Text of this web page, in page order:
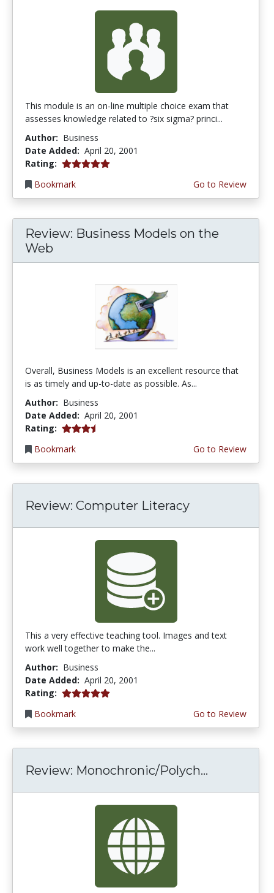
This module is an on-line multiple choice exam that
assesses knowledge related to ?six sigma? princi...
Author: Business
Date Added: April 20, 2001
Rating: 5.0 stars
Bookmark
Go to Review
Review: Business Models on the
Web
Overall, Business Models is an excellent resource that
is as timely and up-to-date as possible. As...
Author: Business
Date Added: April 20, 2001
Rating: 3.6666667 stars
Bookmark
Go to Review
Review: Computer Literacy
This a very effective teaching tool. Images and text
work well together to make the...
Author: Business
Date Added: April 20, 2001
Rating: 5.0 stars
Bookmark
Go to Review
Review: Monochronic/Polych...